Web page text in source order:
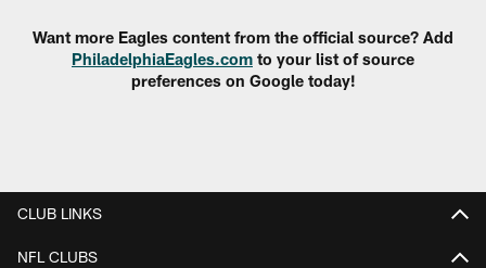
Want more Eagles content from the official source? Add
PhiladelphiaEagles.com to your list of source
preferences on Google today!
CLUB LINKS
NFL CLUBS